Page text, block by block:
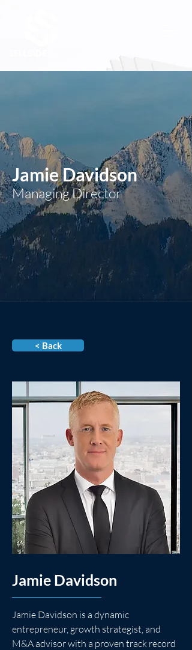
Jamie Davidson
Managing Director
< Back
Jamie Davidson
Jamie Davidson is a dynamic
entrepreneur, growth strategist, and
M&A advisor with a proven track record